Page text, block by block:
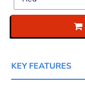
KEY FEATURES